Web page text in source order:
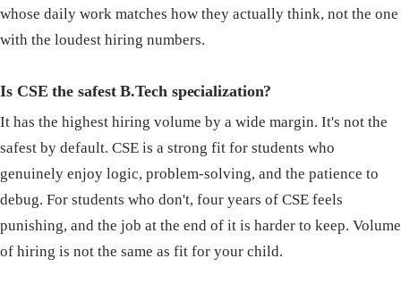
whose daily work matches how they actually think, not the one
with the loudest hiring numbers.
Is CSE the safest B.Tech specialization?
It has the highest hiring volume by a wide margin. It's not the
safest by default. CSE is a strong fit for students who
genuinely enjoy logic, problem-solving, and the patience to
debug. For students who don't, four years of CSE feels
punishing, and the job at the end of it is harder to keep. Volume
of hiring is not the same as fit for your child.